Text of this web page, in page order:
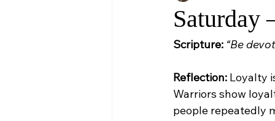
Saturday
Scripture: “Be
Reflection: Loyalty
Warriors show
people repeatedly